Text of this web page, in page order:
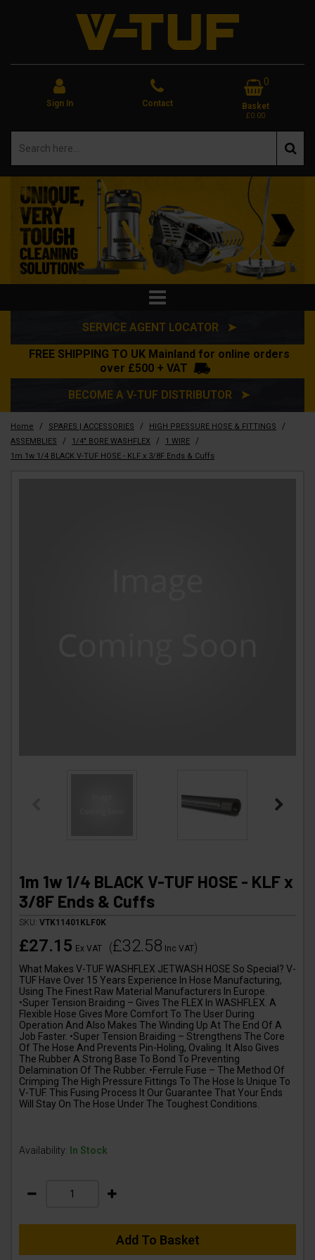
Sign In Contact
0
Basket
£0.00
SERVICE AGENT LOCATOR ➤
FREE SHIPPING TO UK Mainland for online orders
over £500 + VAT
BECOME A V-TUF DISTRIBUTOR ➤
Home / SPARES | ACCESSORIES / HIGH PRESSURE HOSE & FITTINGS /
ASSEMBLIES / 1/4" BORE WASHFLEX / 1 WIRE /
1m 1w 1/4 BLACK V-TUF HOSE - KLF x 3/8F Ends & Cuffs
1m 1w 1/4 BLACK V-TUF HOSE - KLF x
3/8F Ends & Cuffs
SKU: VTK11401KLF0K
£27.15 Ex VAT (£32.58 Inc VAT)
What Makes V-TUF WASHFLEX JETWASH HOSE So Special? V-
TUF Have Over 15 Years Experience In Hose Manufacturing,
Using The Finest Raw Material Manufacturers In Europe.
•Super Tension Braiding – Gives The FLEX In WASHFLEX. A
Flexible Hose Gives More Comfort To The User During
Operation And Also Makes The Winding Up At The End Of A
Job Faster. •Super Tension Braiding – Strengthens The Core
Of The Hose And Prevents Pin-Holing, Ovaling. It Also Gives
The Rubber A Strong Base To Bond To Preventing
Delamination Of The Rubber. •Ferrule Fuse – The Method Of
Crimping The High Pressure Fittings To The Hose Is Unique To
V-TUF. This Fusing Process It Our Guarantee That Your Ends
Will Stay On The Hose Under The Toughest Conditions.
Availability: In Stock
Add To Basket